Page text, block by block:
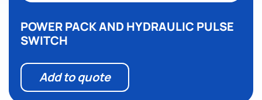
POWER PACK AND HYDRAULIC PULSE
SWITCH
Add to quote